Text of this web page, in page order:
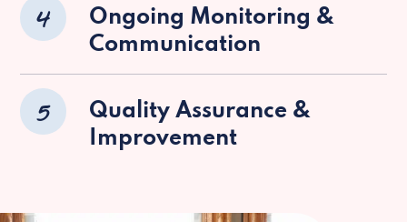
4
Ongoing Monitoring &
Communication
5
Quality Assurance &
Improvement